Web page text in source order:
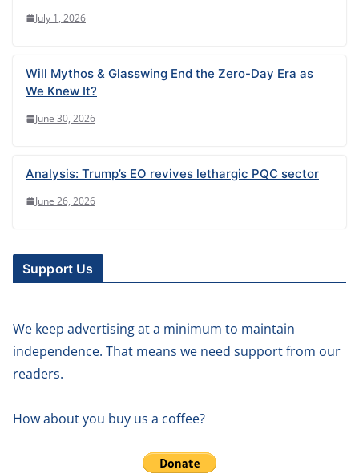
July 1, 2026
Will Mythos & Glasswing End the Zero-Day Era as
We Knew It?
June 30, 2026
Analysis: Trump’s EO revives lethargic PQC sector
June 26, 2026
Support Us
We keep advertising at a minimum to maintain
independence. That means we need support from our
readers.
How about you buy us a coffee?